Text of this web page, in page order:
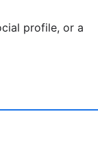
profile, or a